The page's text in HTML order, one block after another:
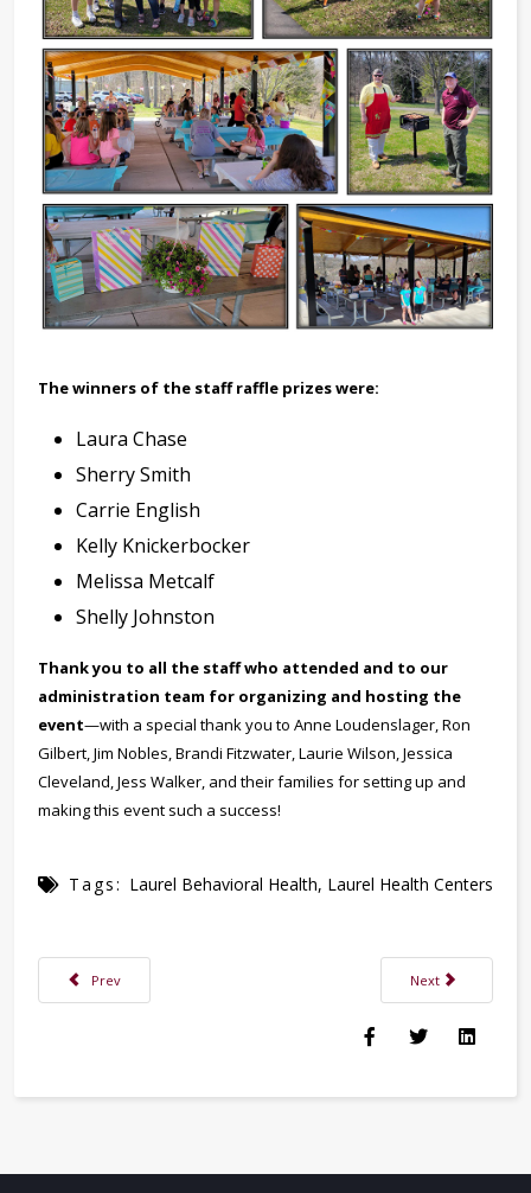
The winners of the staff raffle prizes were:
Laura Chase
Sherry Smith
Carrie English
Kelly Knickerbocker
Melissa Metcalf
Shelly Johnston
Thank you to all the staff who attended and to our
administration team for organizing and hosting the
event—with a special thank you to Anne Loudenslager, Ron
Gilbert, Jim Nobles, Brandi Fitzwater, Laurie Wilson, Jessica
Cleveland, Jess Walker, and their families for setting up and
making this event such a success!
Tags: Laurel Behavioral Health, Laurel Health Centers
Previous article: Make Time for Wellness: Why Routine Health Checkups
Prev Next article: Dr.
Next